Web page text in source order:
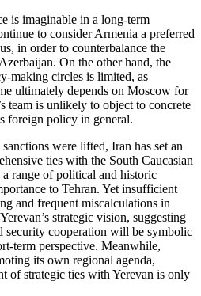
is imaginable in a long-term
to consider Armenia a preferred
in order to counterbalance the
On the other hand, the
making circles is limited, as
ultimately depends on Moscow for
team is unlikely to object to concrete
foreign policy in general.
sanctions were lifted, Iran has set an
ties with the South Caucasian
range of political and historic
to Tehran. Yet insufficient
and frequent miscalculations in
strategic vision, suggesting
security cooperation will be symbolic
term perspective. Meanwhile,
its own regional agenda,
of strategic ties with Yerevan is only